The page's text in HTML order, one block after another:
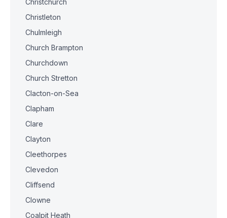
Christchurch
Christleton
Chulmleigh
Church Brampton
Churchdown
Church Stretton
Clacton-on-Sea
Clapham
Clare
Clayton
Cleethorpes
Clevedon
Cliffsend
Clowne
Coalpit Heath